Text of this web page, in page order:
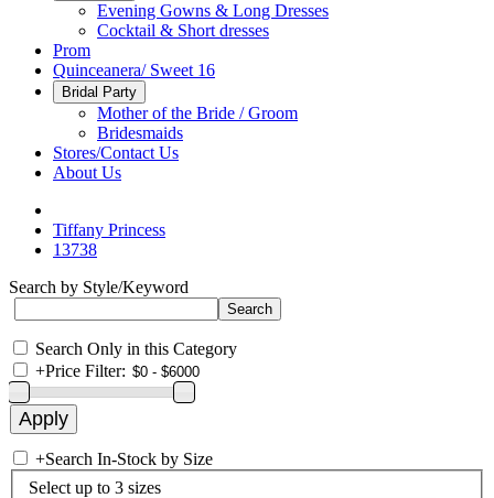
Evening Gowns & Long Dresses
Cocktail & Short dresses
Prom
Quinceanera/ Sweet 16
Bridal Party
Mother of the Bride / Groom
Bridesmaids
Stores/Contact Us
About Us
Tiffany Princess
13738
Search by Style/Keyword
Search Only in this Category
+Price Filter:
+Search In-Stock by Size
Select up to 3 sizes